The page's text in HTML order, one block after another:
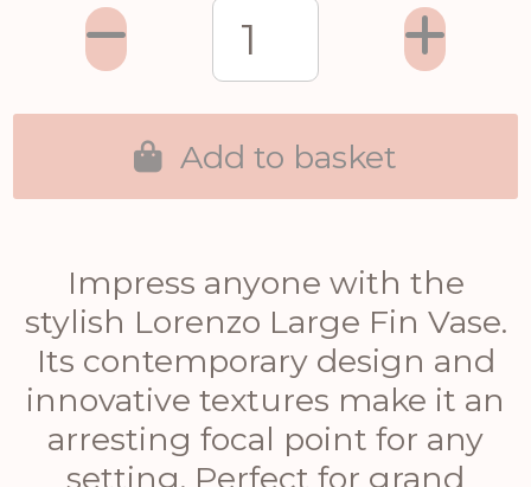
Impress anyone with the
stylish Lorenzo Large Fin Vase.
Its contemporary design and
innovative textures make it an
arresting focal point for any
setting. Perfect for grand
Add to basket